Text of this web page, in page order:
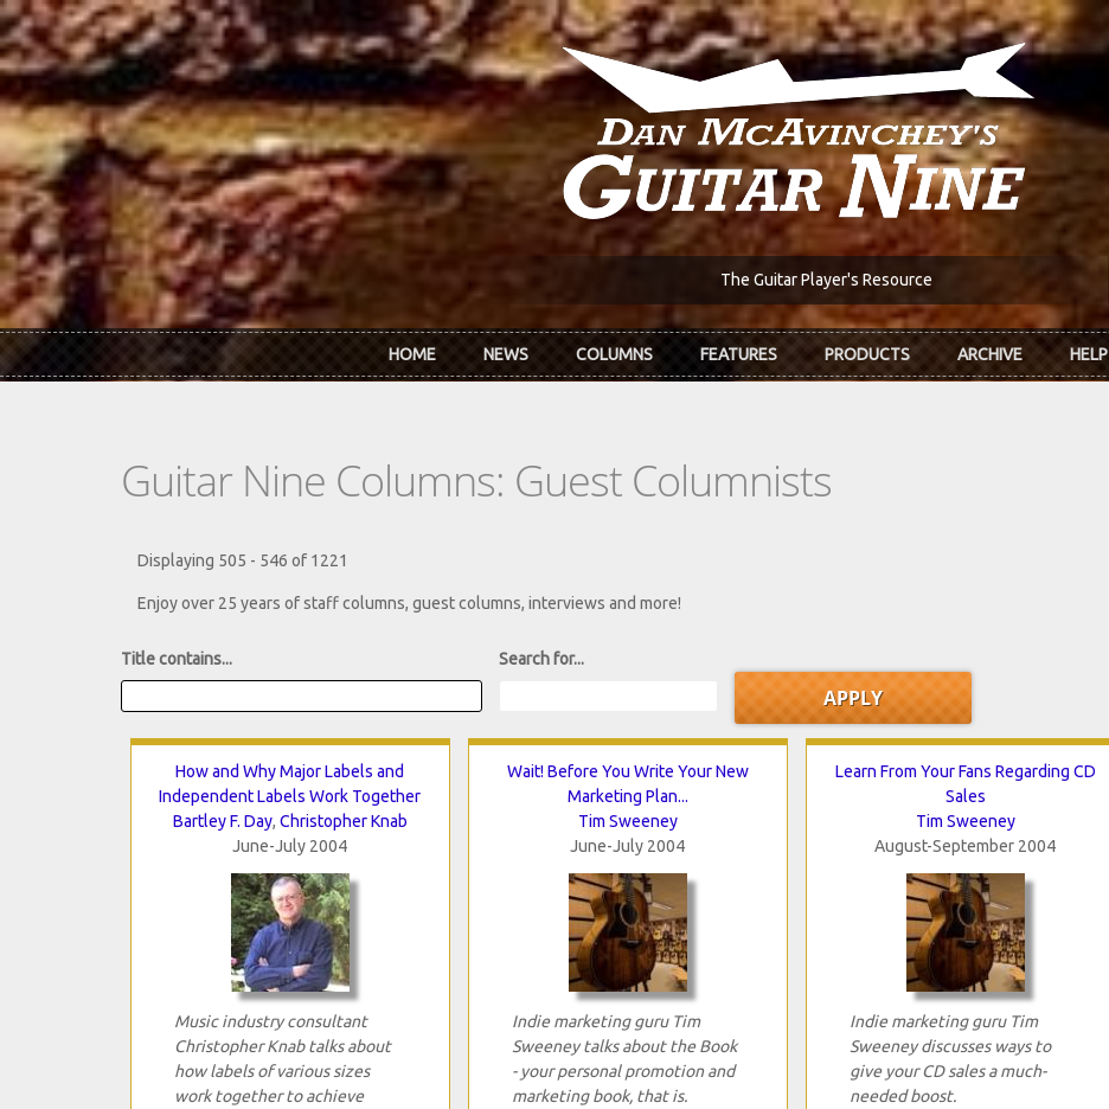
Skip to main content
The Guitar Player's Resource
HOME NEWS COLUMNS FEATURES PRODUCTS ARCHIVE HELP
Guitar Nine Columns: Guest Columnists
Displaying 505 - 546 of 1221
Enjoy over 25 years of staff columns, guest columns, interviews and more!
Title contains... Search for...
How and Why Major Labels and
Independent Labels Work Together
Bartley F. Day, Christopher Knab
June-July 2004
Music industry consultant
Christopher Knab talks about
how labels of various sizes
work together to achieve
Wait! Before You Write Your New
Marketing Plan...
Tim Sweeney
June-July 2004
Indie marketing guru Tim
Sweeney talks about the Book
- your personal promotion and
marketing book, that is.
Learn From Your Fans Regarding CD
Sales
Tim Sweeney
August-September 2004
Indie marketing guru Tim
Sweeney discusses ways to
give your CD sales a much-
needed boost.